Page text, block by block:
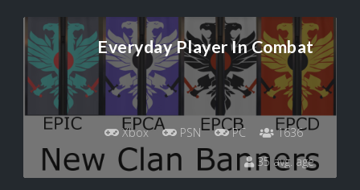
Everyday Player In Combat
Xbox PSN PC
1636
35 avg. age